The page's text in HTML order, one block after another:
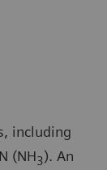
including
N (NH3). An